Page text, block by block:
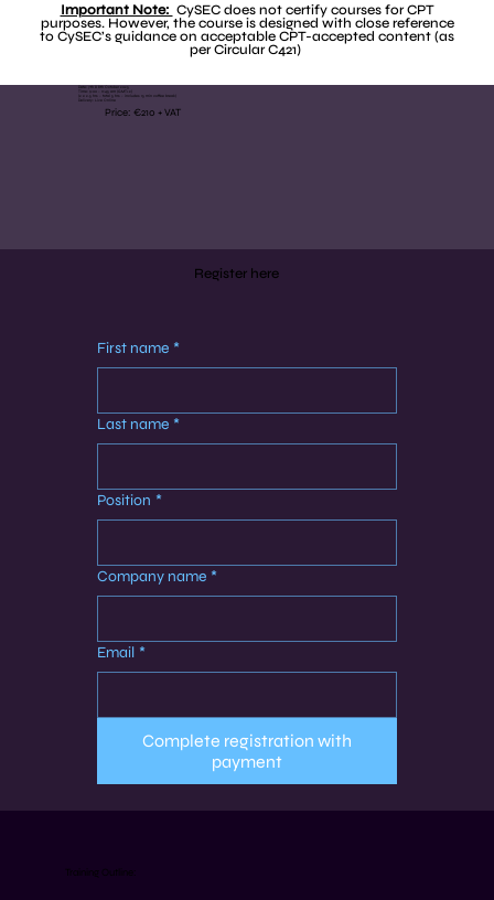
Important Note: CySEC does not certify courses for CPT
purposes. However, the course is designed with close reference
to CySEC’s guidance on acceptable CPT-accepted content (as
per Circular C421)
Training Outline:
Date: 7th & 8th October 2025
Time: 9:00 - 11:45 am (GMT+2)
(2 x 2.5 hrs - total 5 hrs - includes 15 min coffee break)
Delivery: Live Online
Price: €210 + VAT
Register here
First name *
Last name *
Position *
Company name *
Email *
Complete registration with
payment